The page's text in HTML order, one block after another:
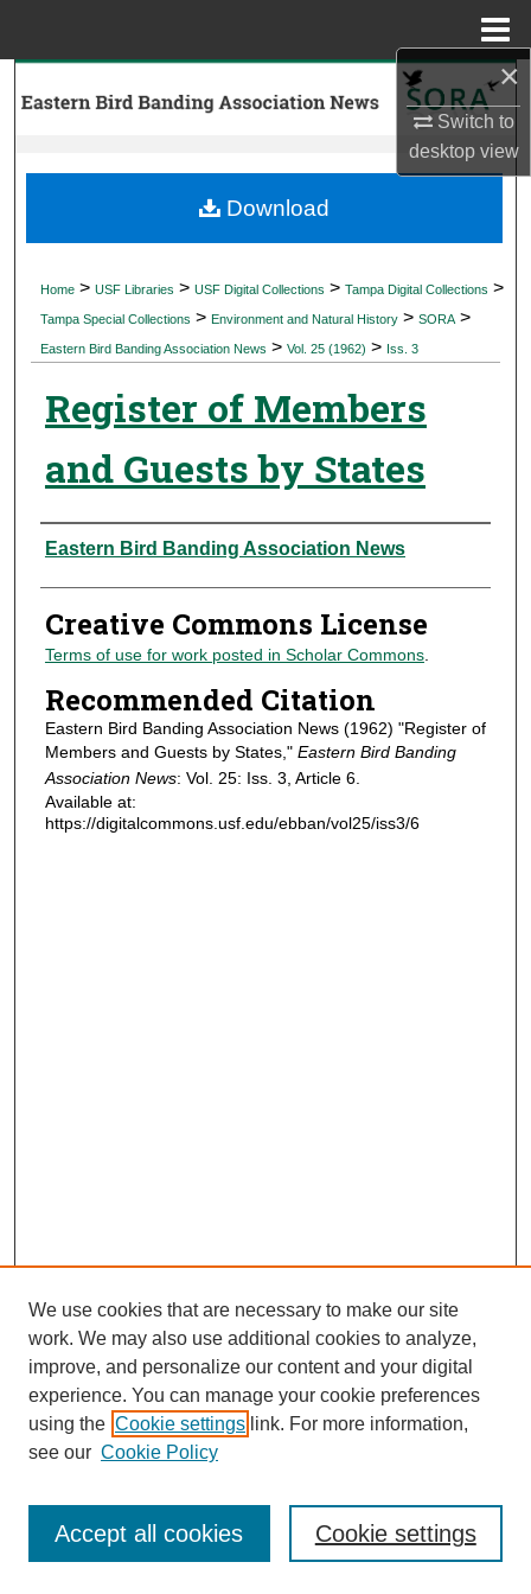
×
Switch to
desktopview
Search
My Account
Digital Commons Network™
Home > USF Libraries > USF Digital Collections > Tampa Digital Collections >
Tampa Special Collections > Environment and Natural History > SORA >
Eastern Bird Banding Association News > Vol. 25 (1962) > Iss. 3
Register of Members
and Guests by States
Authors
Eastern Bird Banding Association News
Creative Commons License
Terms of use for work posted in Scholar Commons.
Recommended Citation
Eastern Bird Banding Association News (1962) "Register of
Members and Guests by States," Eastern Bird Banding
Association News: Vol. 25: Iss. 3, Article 6.
Available at:
https://digitalcommons.usf.edu/ebban/vol25/iss3/6
Download
Journal Home
Most Popular Papers
Receive Email Notices or RSS
We use cookies that are necessary to make our site
work. We may also use additional cookies to analyze,
improve, and personalize our content and your digital
experience. You can manage your cookie preferences
using the Cookie settings link. For more information,
see our Cookie Policy
Cookie settings
Accept all cookies